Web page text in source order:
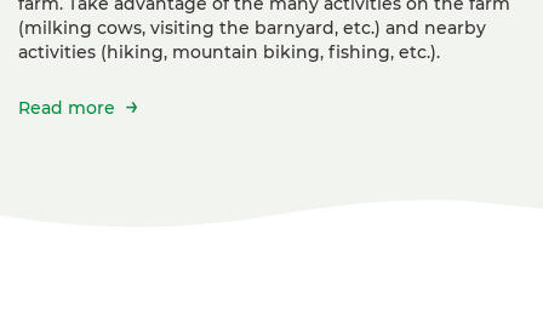
(milking cows, visiting the barnyard, etc.) and nearby
activities (hiking, mountain biking, fishing, etc.).
Read more